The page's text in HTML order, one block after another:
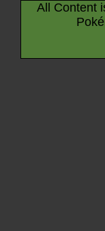
All Content